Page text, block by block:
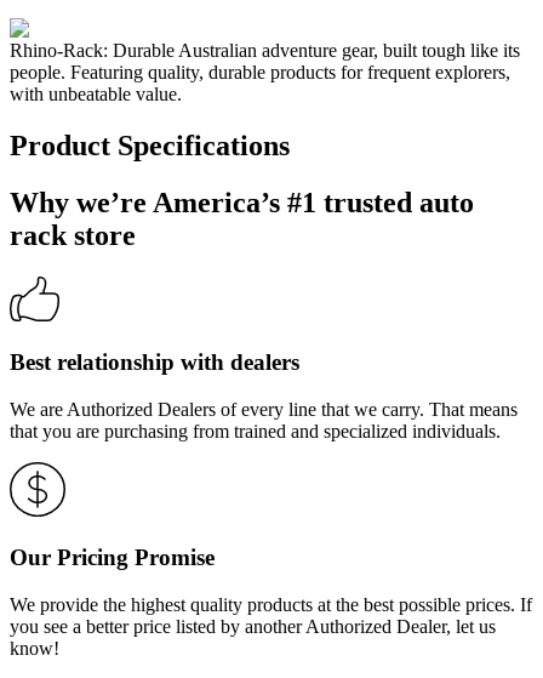
Rhino-Rack: Durable Australian adventure gear, built tough like its
people. Featuring quality, durable products for frequent explorers,
with unbeatable value.
Product Specifications
Why we’re America’s #1 trusted auto
rack store
Best relationship with dealers
We are Authorized Dealers of every line that we carry. That means
that you are purchasing from trained and specialized individuals.
Our Pricing Promise
We provide the highest quality products at the best possible prices. If
you see a better price listed by another Authorized Dealer, let us
know!